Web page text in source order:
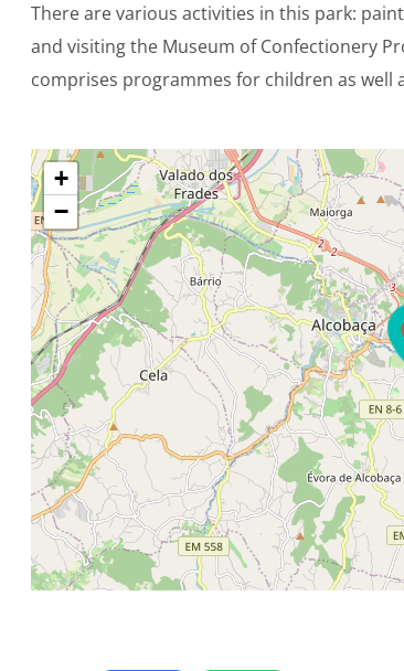
There are various activities in this park:
and visiting the Museum of Confectionery
comprises programmes for children as well
+
−